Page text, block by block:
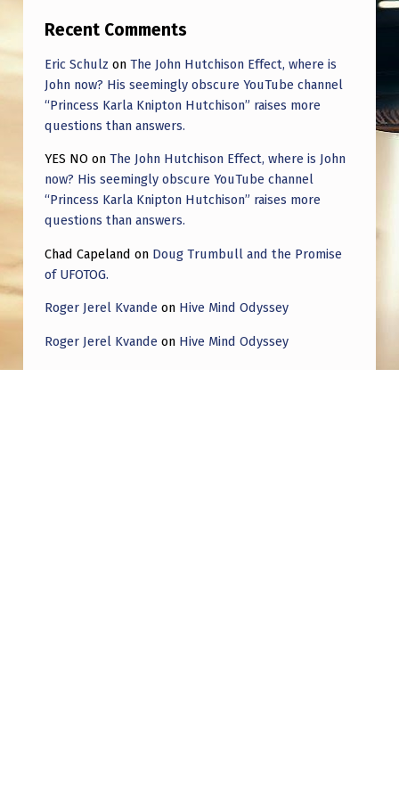
I
N
T
H
E
D
I
R
E
C
T
I
O
Recent Comments
Eric Schulz on The John Hutchison Effect, where is
John now? His seemingly obscure YouTube channel
“Princess Karla Knipton Hutchison” raises more
questions than answers.
YES NO on The John Hutchison Effect, where is John
now? His seemingly obscure YouTube channel
“Princess Karla Knipton Hutchison” raises more
questions than answers.
Chad Capeland on Doug Trumbull and the Promise
of UFOTOG.
Roger Jerel Kvande on Hive Mind Odyssey
Roger Jerel Kvande on Hive Mind Odyssey